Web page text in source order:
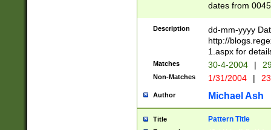
dates from
2 digits Years
February is
Julian and
http://
Missing days
only one set
caused by
http://
format
Description
dd-mm-yyyy
http://
1.aspx for
Matches 30-4-2004 |
Non-Matches 1/31/2004 |
Author Michael Ash
Title Pattern Title